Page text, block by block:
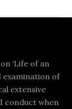
‘Life of an
examination of
extensive
conduct when